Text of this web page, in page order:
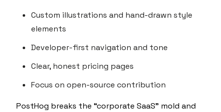
Custom illustrations and hand-drawn style
elements
Developer-first navigation and tone
Clear, honest pricing pages
Focus on open-source contribution
PostHog breaks the “corporate SaaS” mold and